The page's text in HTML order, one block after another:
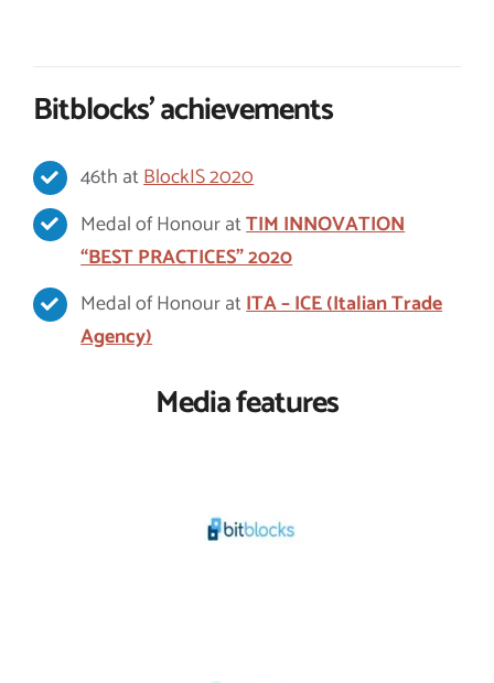
Bitblocks’ achievements
46th atBlockIS 2020
Medal of Honour atTIM INNOVATION
“BEST PRACTICES” 2020
Medal of Honour atITA – ICE (Italian Trade
Agency)
Media features